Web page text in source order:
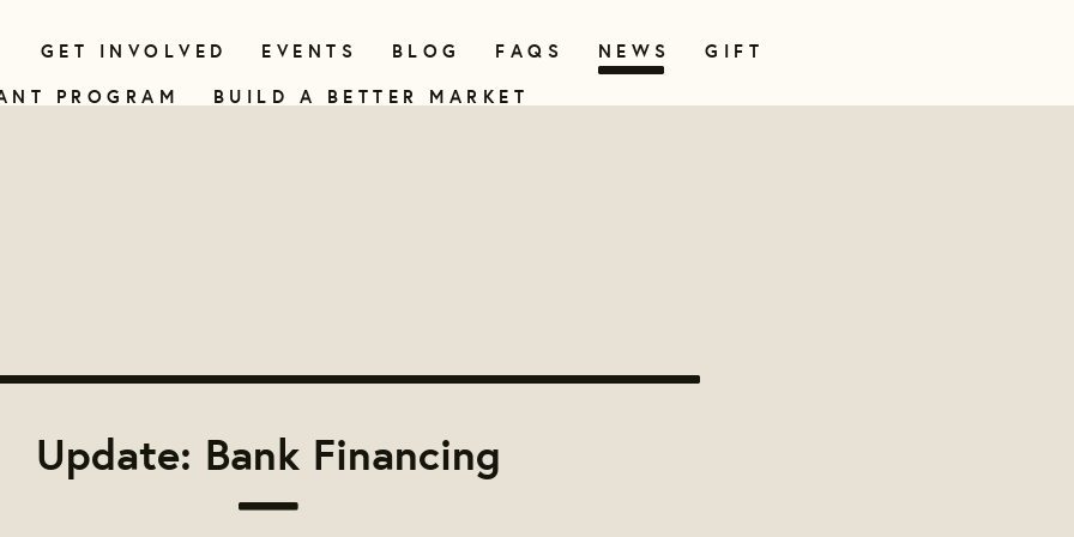
GET INVOLVED EVENTS BLOG FAQS NEWS
GIFT
PROGRAM
BUILD A BETTER MARKET
Update: Bank Financing